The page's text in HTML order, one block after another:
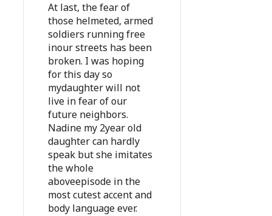
At last, the fear of
those helmeted, armed
soldiers running free
inour streets has been
broken. I was hoping
for this day so
mydaughter will not
live in fear of our
future neighbors.
Nadine my 2year old
daughter can hardly
speak but she imitates
the whole
aboveepisode in the
most cutest accent and
body language ever.